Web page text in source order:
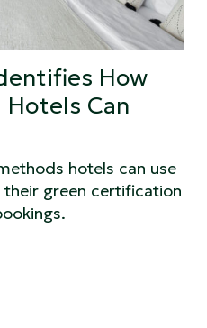
How
Can
hotels can use
green certification